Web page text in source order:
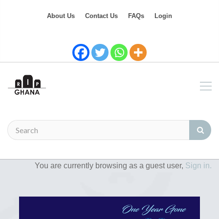
About Us Contact Us FAQs Login
You are currently browsing as a guest user, Sign in.